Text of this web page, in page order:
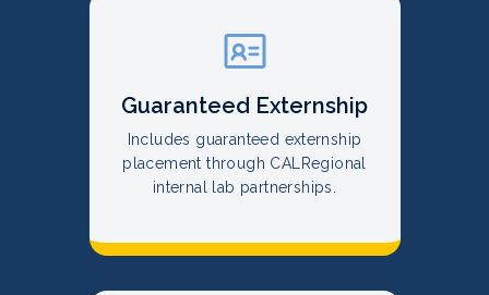
Guaranteed Externship
Includes guaranteed externship
placement through CALRegional
internal lab partnerships.